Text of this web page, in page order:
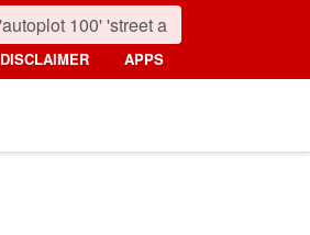
DISCLAIMER APPS